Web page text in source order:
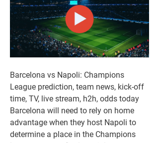
Barcelona vs Napoli: Champions
League prediction, team news, kick-off
time, TV, live stream, h2h, odds today
Barcelona will need to rely on home
advantage when they host Napoli to
determine a place in the Champions